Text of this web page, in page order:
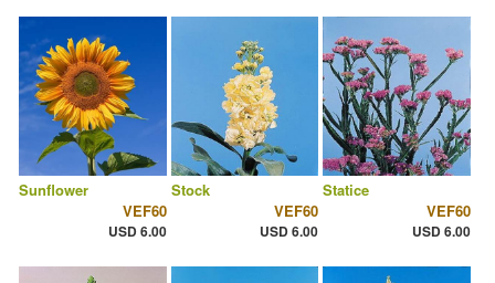
Sunflower
VEF60
USD 6.00
Stock
VEF60
USD 6.00
Statice
VEF60
USD 6.00